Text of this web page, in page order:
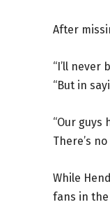
After
“I’ll never
“But in
“Our guys
There’s
While
fans in